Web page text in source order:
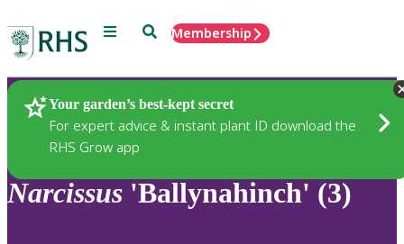
Menu SearchMembership
Your garden’s best-kept secret
For expert advice & instant plant ID download the
RHS Grow app
Plants
Narcissus 'Ballynahinch' (3)